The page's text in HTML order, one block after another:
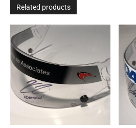
Related products